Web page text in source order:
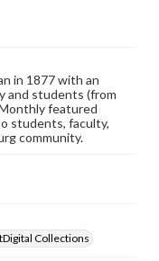
or
at
in 1877 with an
and students (from
featured
students, faculty,
community.
Collections